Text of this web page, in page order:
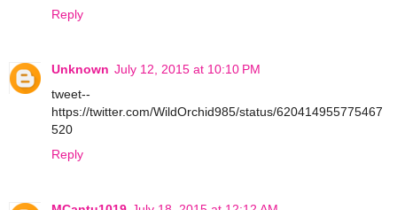
Reply
Unknown July 12, 2015 at 10:10 PM
tweet--
https://twitter.com/WildOrchid985/status/620414955775467
520
Reply